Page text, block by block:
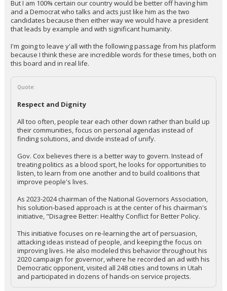
But I am 100% certain our country would be better off having him
and a Democrat who talks and acts just like him as the two
candidates because then either way we would have a president
that leads by example and with significant humanity.
I'm going to leave y'all with the following passage from his platform
because I think these are incredible words for these times, both on
this board and in real life.
Quote:
Respect and Dignity
All too often, people tear each other down rather than build up
their communities, focus on personal agendas instead of
finding solutions, and divide instead of unify.
Gov. Cox believes there is a better way to govern. Instead of
treating politics as a blood sport, he looks for opportunities to
listen, to learn from one another and to build coalitions that
improve people's lives.
As 2023-2024 chairman of the National Governors Association,
his solution-based approach is at the center of his chairman's
initiative, "Disagree Better: Healthy Conflict for Better Policy.
This initiative focuses on re-learning the art of persuasion,
attacking ideas instead of people, and keeping the focus on
improving lives. He also modeled this behavior throughout his
2020 campaign for governor, where he recorded an ad with his
Democratic opponent, visited all 248 cities and towns in Utah
and participated in dozens of hands-on service projects.